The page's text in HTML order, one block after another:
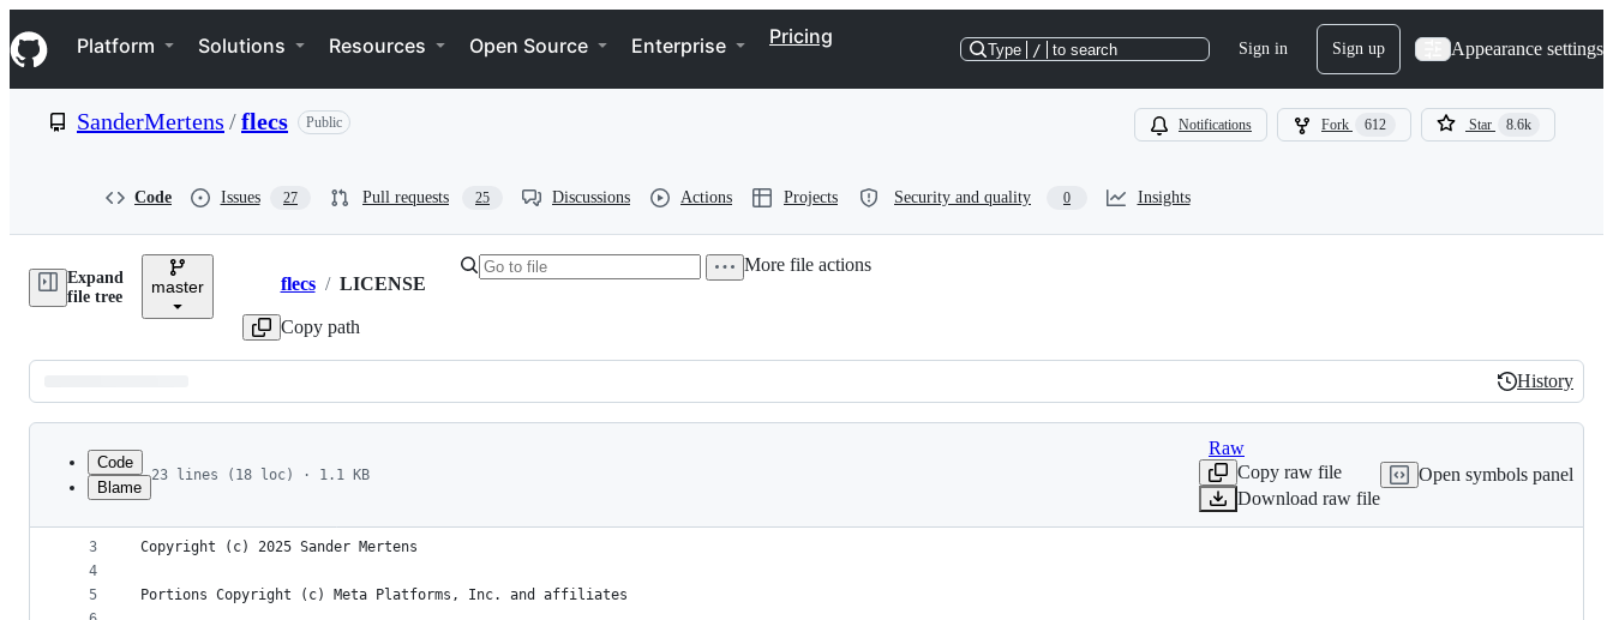
k
i
p
e
Navigation Menu
Platform Solutions Resources Open Source Enterprise Pricing
Type / to search Sign in Sign up Appearance settings
SanderMertens /flecs Public Notifications Fork 612 Star 8.6k
Code Issues 27 Pull requests 25 Discussions Actions Projects Security and quality 0 Insights
Expand
file tree
master Breadcrumbs
flecs / LICENSE
Copy path
More file actions
Latest
commit
History
History
metadata
controls
Code
Blame
23 lines (18 loc) · 1.1 KB
Raw
Copy raw file
Download raw file
Open symbols panel
1
2
3
4
5
MIT License
Copyright (c) 2025 Sander Mertens
Portions Copyright (c) Meta Platforms, Inc. and affiliates